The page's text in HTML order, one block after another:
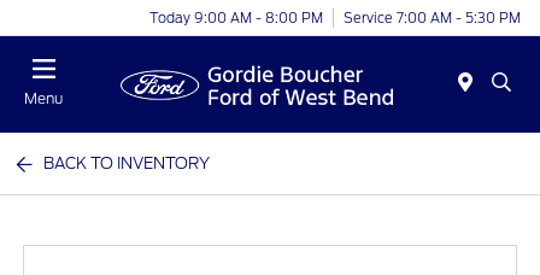
Today 9:00 AM - 8:00 PM Service 7:00 AM - 5:30 PM
Menu
BACK TO INVENTORY